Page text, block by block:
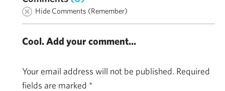
Hide Comments (Remember)
Cool. Add your comment...
Your email address will not be published. Required
fields are marked *